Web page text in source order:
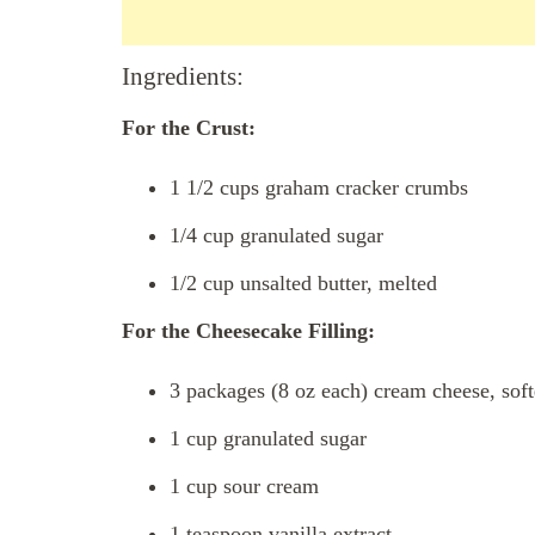
Ingredients:
For the Crust:
1 1/2 cups graham cracker crumbs
1/4 cup granulated sugar
1/2 cup unsalted butter, melted
For the Cheesecake Filling:
3 packages (8 oz each) cream cheese,
1 cup granulated sugar
1 cup sour cream